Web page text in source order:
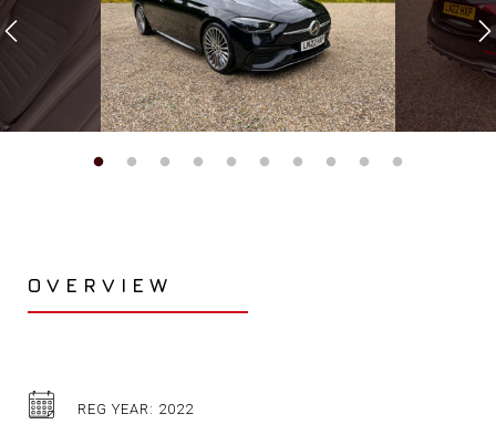
OVERVIEW
REG YEAR: 2022